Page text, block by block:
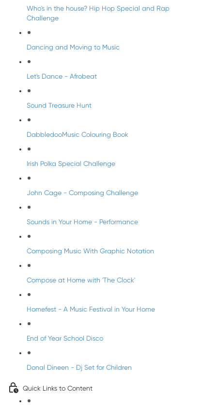
Who's in the house? Hip Hop Special and Rap
Challenge
Dancing and Moving to Music
Let's Dance - Afrobeat
Sound Treasure Hunt
DabbledooMusic Colouring Book
Irish Polka Special Challenge
John Cage - Composing Challenge
Sounds in Your Home - Performance
Composing Music With Graphic Notation
Compose at Home with 'The Clock'
Homefest - A Music Festival in Your Home
End of Year School Disco
Donal Dineen - Dj Set for Children
Quick Links to Content